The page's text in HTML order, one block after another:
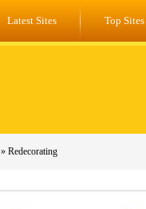
Latest Sites Top Sites
» Redecorating